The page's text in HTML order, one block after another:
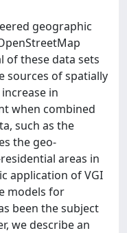
geographic
of these data sets
sources of spatially
in
when combined
such as the
the geo-
areas in
application of VGI
models for
been the subject
we describe an